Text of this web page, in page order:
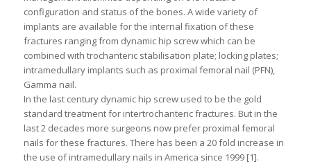
configuration and status of the bones. A wide variety of
implants are available for the internal fixation of these
fractures ranging from dynamic hip screw which can be
combined with trochanteric stabilisation plate; locking plates;
intramedullary implants such as proximal femoral nail (PFN),
Gamma nail.
In the last century dynamic hip screw used to be the gold
standard treatment for intertrochanteric fractures. But in the
last 2 decades more surgeons now prefer proximal femoral
nails for these fractures. There has been a 20 fold increase in
the use of intramedullary nails in America since 1999 [1].